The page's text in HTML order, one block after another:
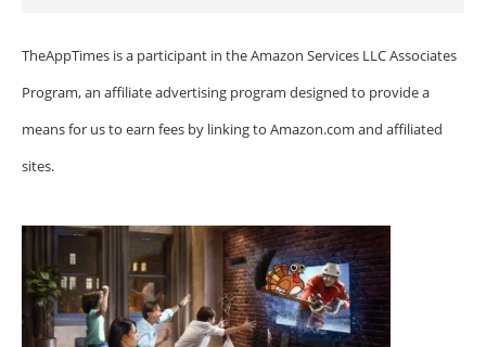
TheAppTimes is a participant in the Amazon Services LLC Associates
Program, an affiliate advertising program designed to provide a
means for us to earn fees by linking to Amazon.com and affiliated
sites.